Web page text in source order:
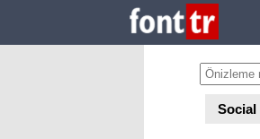
Social